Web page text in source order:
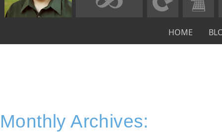
HOME
Monthly Archives: